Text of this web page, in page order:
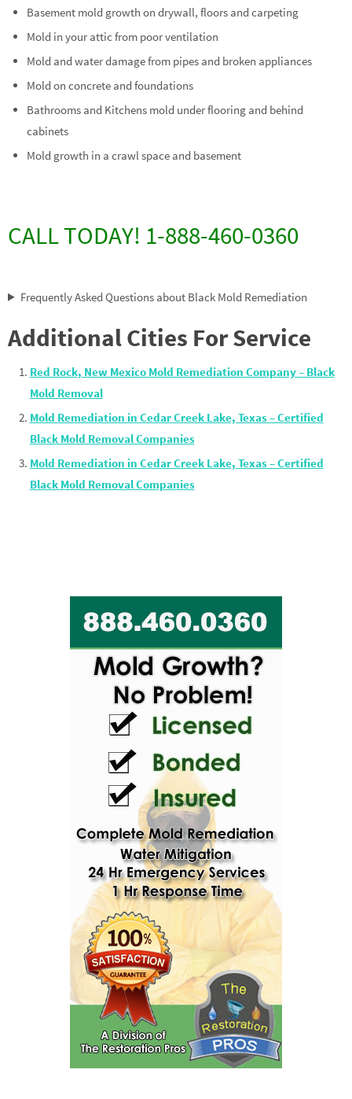
Basement mold growth on drywall, floors and carpeting
Mold in your attic from poor ventilation
Mold and water damage from pipes and broken appliances
Mold on concrete and foundations
Bathrooms and Kitchens mold under flooring and behind
cabinets
Mold growth in a crawl space and basement
CALL TODAY! 1-888-460-0360
Frequently Asked Questions about Black Mold Remediation
Additional Cities For Service
Red Rock, New Mexico Mold Remediation Company – Black
Mold Removal
Mold Remediation in Cedar Creek Lake, Texas – Certified
Black Mold Removal Companies
Mold Remediation in Cedar Creek Lake, Texas – Certified
Black Mold Removal Companies